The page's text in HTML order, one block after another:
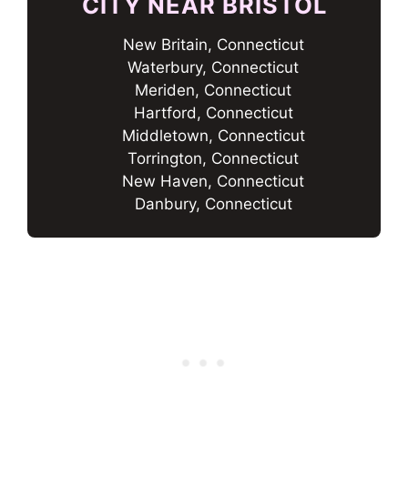
New Britain, Connecticut
Waterbury, Connecticut
Meriden, Connecticut
Hartford, Connecticut
Middletown, Connecticut
Torrington, Connecticut
New Haven, Connecticut
Danbury, Connecticut